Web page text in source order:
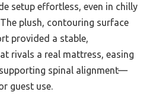
setup effortless, even in chilly
plush, contouring surface
provided a stable,
rivals a real mattress, easing
spinal alignment—
guest use.